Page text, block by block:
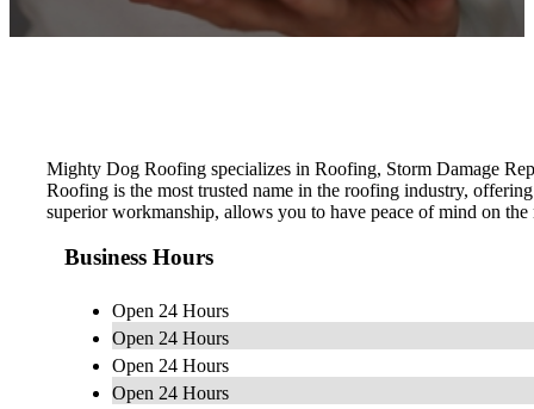
Mighty Dog Roofing specializes in Roofing, Storm Damage
Roofing is the most trusted name in the roofing industry,
superior workmanship, allows you to have peace of mind on
Business Hours
Open 24 Hours
Open 24 Hours
Open 24 Hours
Open 24 Hours